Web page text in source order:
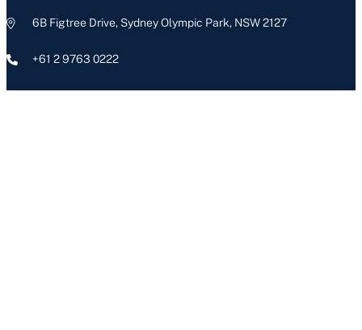
6B Figtree Drive, Sydney Olympic Park, NSW 2127
+61 2 9763 0222